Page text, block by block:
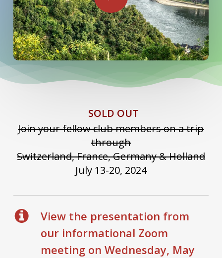
SOLD OUT
Join your fellow club members on a trip
through
Switzerland, France, Germany & Holland
July 13-20, 2024
View the presentation from
our informational Zoom
meeting on Wednesday, May